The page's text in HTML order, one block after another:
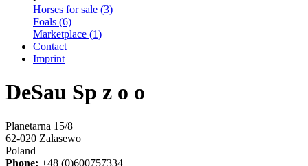
Horses for sale (3)
Foals (6)
Marketplace (1)
Contact
Imprint
DeSau Sp z o o
Planetarna 15/8
62-020 Zalasewo
Poland
Phone: +48 (0)600757334